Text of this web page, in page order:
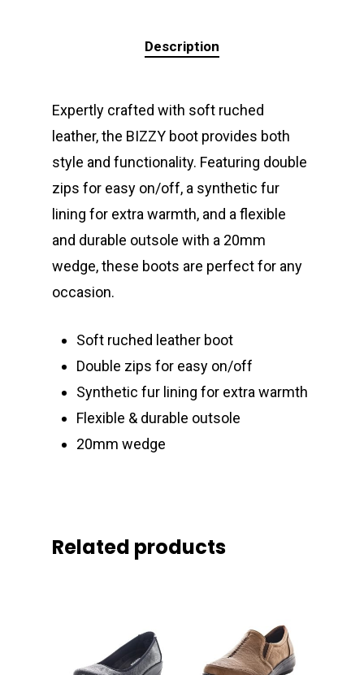
Description
Expertly crafted with soft ruched
leather, the BIZZY boot provides both
style and functionality. Featuring double
zips for easy on/off, a synthetic fur
lining for extra warmth, and a flexible
and durable outsole with a 20mm
wedge, these boots are perfect for any
occasion.
Soft ruched leather boot
Double zips for easy on/off
Synthetic fur lining for extra warmth
Flexible & durable outsole
20mm wedge
Related products